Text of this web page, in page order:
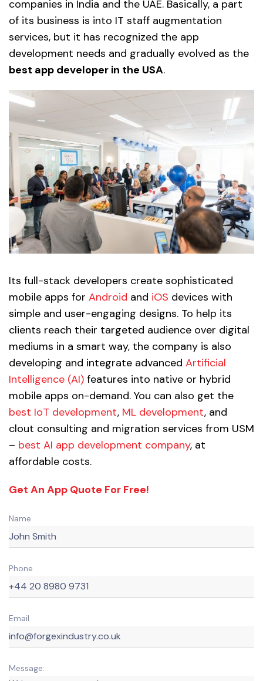
companies in India and the UAE. Basically, a part
of its business is into IT staff augmentation
services, but it has recognized the app
development needs and gradually evolved as the
best app developer in the USA.
Its full-stack developers create sophisticated
mobile apps for Android and iOS devices with
simple and user-engaging designs. To help its
clients reach their targeted audience over digital
mediums in a smart way, the company is also
developing and integrate advanced Artificial
Intelligence (AI) features into native or hybrid
mobile apps on-demand. You can also get the
best IoT development, ML development, and
clout consulting and migration services from USM
– best AI app development company, at
affordable costs.
Get An App Quote For Free!
Name
Phone
Email
Message: